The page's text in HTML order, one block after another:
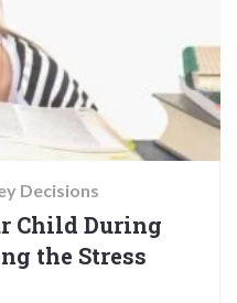
Decisions
Child During
the Stress